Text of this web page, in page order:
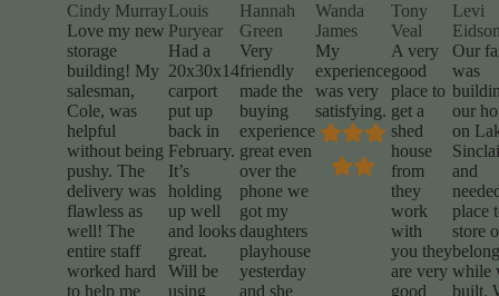
Cindy Murray
Love my new
storage
building! My
salesman,
Cole, was
helpful
without being
pushy. The
delivery was
flawless as
well! The
entire staff
worked hard
to help me
Louis
Puryear
Had a
20x30x14
carport
put up
back in
February.
It’s
holding
up well
and looks
great.
Will be
using
Hannah
Green
Very
friendly
made the
buying
experience
great even
over the
phone we
got my
daughters
playhouse
yesterday
and she
Wanda
James
My
experience
was very
satisfying.
Tony
Veal
A very
good
place to
get a
shed
house
from
they
work
with
you they
are very
good
Levi
Our
was
our
on
and
place
store
while
built.